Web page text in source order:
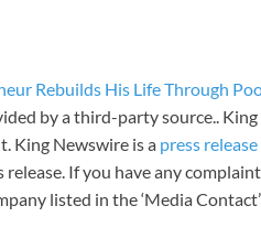
Rebuilds His Life Through
by a third-party source..
King Newswire is a press
If you have any
listed in the ‘Media